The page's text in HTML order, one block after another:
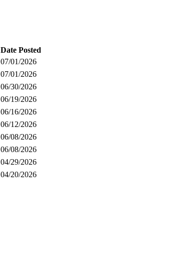
Date Posted
07/01/2026
07/01/2026
06/30/2026
06/19/2026
06/16/2026
06/12/2026
06/08/2026
06/08/2026
04/29/2026
04/20/2026